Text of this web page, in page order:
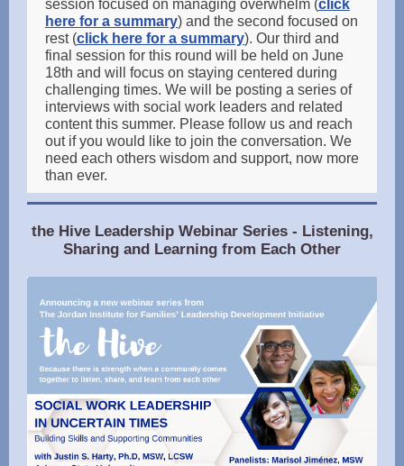
session focused on managing overwhelm (click
here for a summary) and the second focused on
rest (click here for a summary). Our third and
final session for this round will be held on June
18th and will focus on staying centered during
challenging times. We will be posting a series of
interviews with social work leaders and related
content this summer. Please follow us and reach
out if you would like to join the conversation. We
need each others wisdom and support, now more
than ever.
the Hive Leadership Webinar Series - Listening,
Sharing and Learning from Each Other